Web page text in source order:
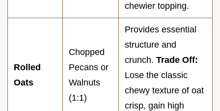
chewier topping.
Rolled
Oats
Chopped
Pecans or
Walnuts
(1:1)
Provides essential
structure and
crunch. Trade Off:
Lose the classic
chewy texture of oat
crisp, gain high